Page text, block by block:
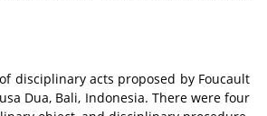
disciplinary acts proposed by Foucault
Dua, Bali, Indonesia. There were four